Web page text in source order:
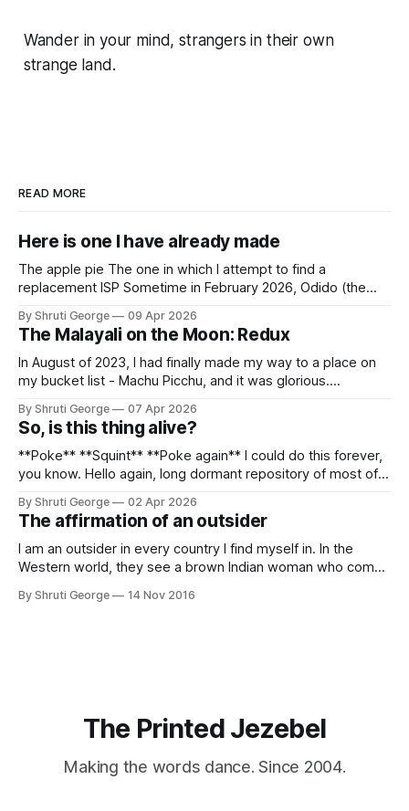
Wander in your mind, strangers in their own
strange land.
READ MORE
Here is one I have already made
The apple pie The one in which I attempt to find a
replacement ISP Sometime in February 2026, Odido (the
Pincus) found itself in trouble. No, not the failed IPO
situation. They had exposed the data of 6.2 million
By Shruti George 09 Apr 2026
The Malayali on the Moon: Redux
In August of 2023, I had finally made my way to a place on
my bucket list - Machu Picchu, and it was glorious.
alpacas (I, too, am a herd animal) and limitless Pisco Sours
on my way back to Cusco, I
By Shruti George 07 Apr 2026
So, is this thing alive?
**Poke** **Squint** **Poke again** I could do this forever,
you know. Hello again, long dormant repository of most of
creativity. And all of this before Substack, Medium and
professionally written/AI edited articles were a thing. I am
afraid
By Shruti George 02 Apr 2026
The affirmation of an outsider
I am an outsider in every country I find myself in. In the
Western world, they see a brown Indian woman who comes
"We LOVE Slumdog Millionaire," they say, happy to talk
By Shruti George 14 Nov 2016
The Printed Jezebel
Making the words dance. Since 2004.